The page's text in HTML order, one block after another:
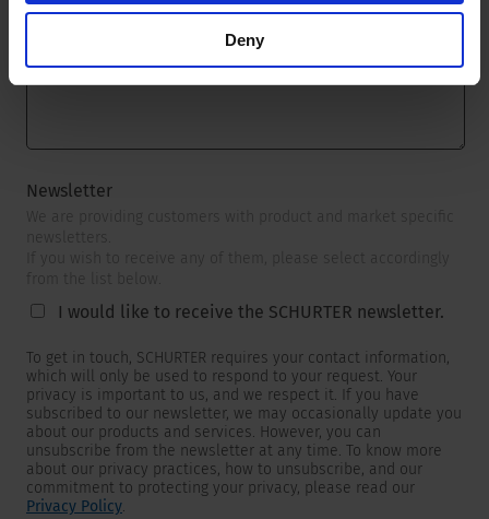
Deny
Newsletter
We are providing customers with product and market specific
newsletters.
If you wish to receive any of them, please select accordingly
from the list below.
I would like to receive the SCHURTER newsletter.
To get in touch, SCHURTER requires your contact information,
which will only be used to respond to your request. Your
privacy is important to us, and we respect it. If you have
subscribed to our newsletter, we may occasionally update you
about our products and services. However, you can
unsubscribe from the newsletter at any time. To know more
about our privacy practices, how to unsubscribe, and our
commitment to protecting your privacy, please read our
Privacy Policy.